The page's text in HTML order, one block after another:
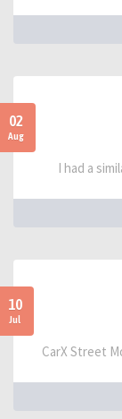
02
Aug
I had a
10
Jul
CarX Street